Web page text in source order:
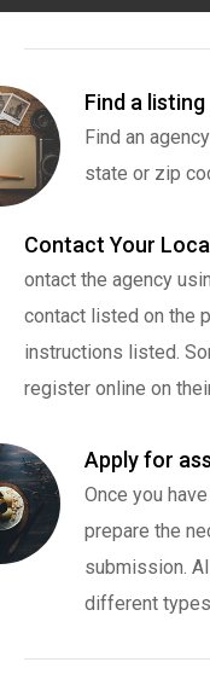
Find a listing
Find an
state or zip
Contact Your
ontact the agency
contact listed on the
instructions listed.
register online on
Apply for
Once you
prepare the
submission.
different